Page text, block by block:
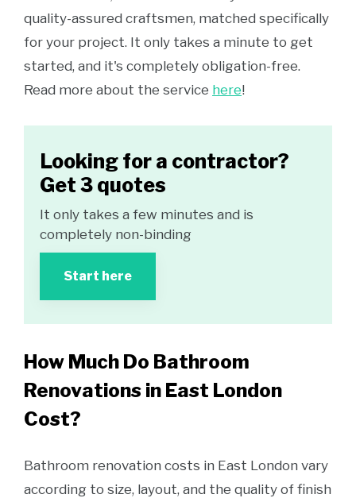
quality-assured craftsmen, matched specifically
for your project. It only takes a minute to get
started, and it's completely obligation-free.
Read more about the service here!
Looking for a contractor?
Get 3 quotes
It only takes a few minutes and is
completely non-binding
Start here
How Much Do Bathroom
Renovations in East London
Cost?
Bathroom renovation costs in East London vary
according to size, layout, and the quality of finish